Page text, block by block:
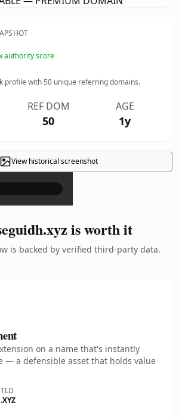
authority score
profile with50 unique referring domains.
REF DOM
50
AGE
1y
View historical screenshot
×
is worth it
is backed by verified third-party data.
on a name that's instantly
— a defensible asset that holds value
TLD
.XYZ